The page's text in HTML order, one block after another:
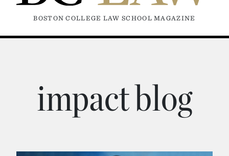
BOSTON COLLEGE LAW SCHOOL MAGAZINE
impact blog